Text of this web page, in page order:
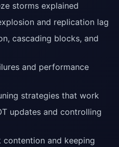
storms explained
and replication lag
cascading blocks, and
and performance
strategies that work
updates and controlling
contention and keeping